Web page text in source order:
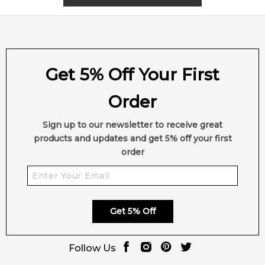
Get 5% Off Your First
Order
Sign up to our newsletter to receive great
products and updates and get 5% off your first
order
Get 5% Off
Follow Us